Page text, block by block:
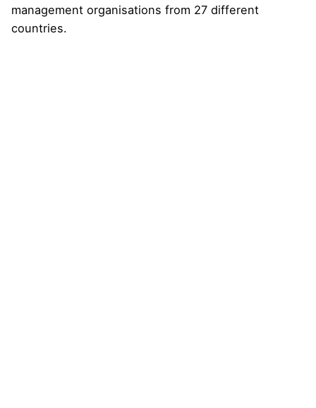
management organisations from 27 different
countries.